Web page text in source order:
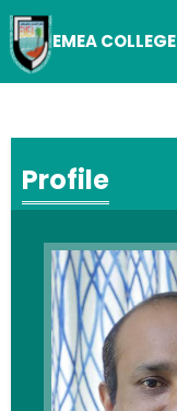
EMEA COLLEGE
Profile